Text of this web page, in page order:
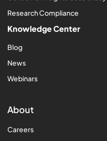
Research Compliance
Knowledge Center
Blog
News
Webinars
About
Careers